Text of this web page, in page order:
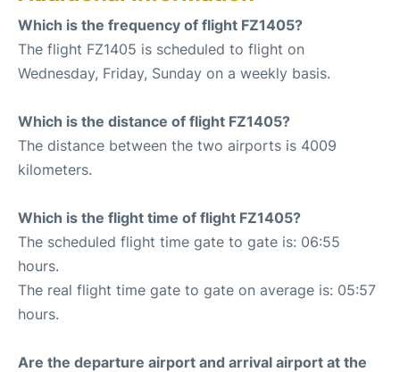
Which is the frequency of flight FZ1405?
The flight FZ1405 is scheduled to flight on
Wednesday, Friday, Sunday on a weekly basis.
Which is the distance of flight FZ1405?
The distance between the two airports is 4009
kilometers.
Which is the flight time of flight FZ1405?
The scheduled flight time gate to gate is: 06:55
hours.
The real flight time gate to gate on average is: 05:57
hours.
Are the departure airport and arrival airport at the